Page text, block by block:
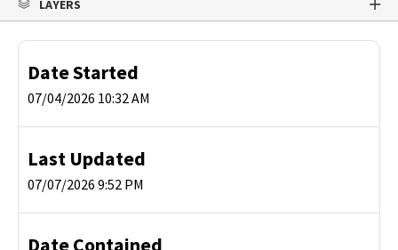
LAYERS
Date Started
07/04/2026 10:32 AM
Last Updated
07/07/2026 9:52 PM